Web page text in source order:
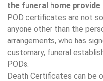
the funeral home provide
POD certificates are not
anyone other than the
arrangements, who has
customary, funeral
PODs.
Death Certificates can be